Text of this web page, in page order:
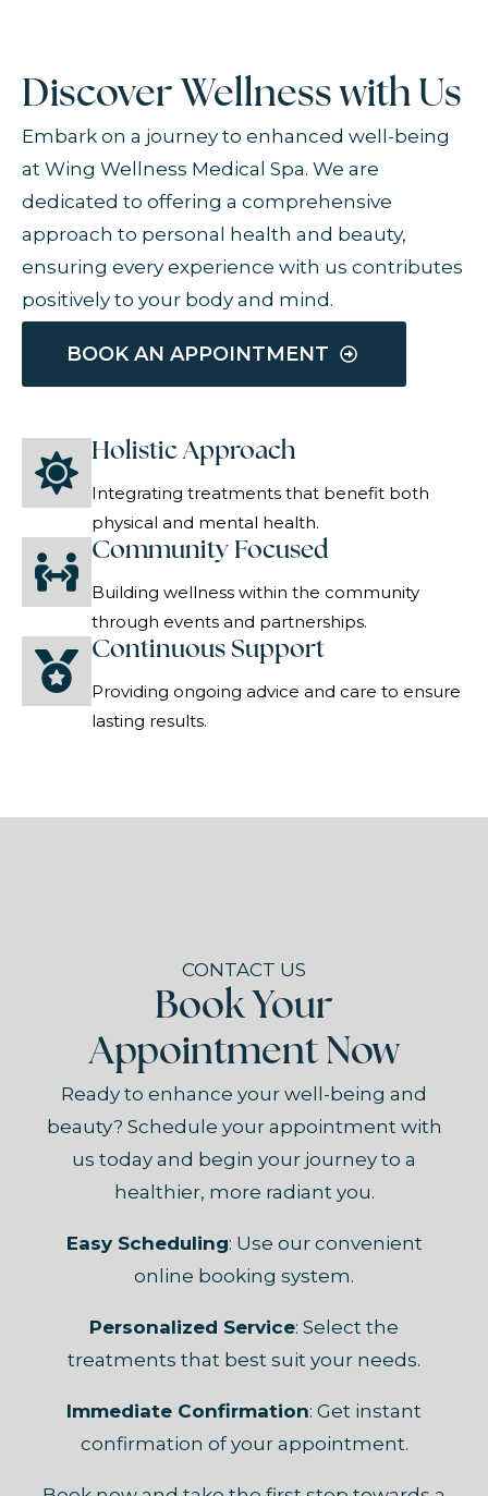
Discover Wellness with Us
Embark on a journey to enhanced well-being
at Wing Wellness Medical Spa. We are
dedicated to offering a comprehensive
approach to personal health and beauty,
ensuring every experience with us contributes
positively to your body and mind.
BOOK AN APPOINTMENT
Holistic Approach
Integrating treatments that benefit both
physical and mental health.
Community Focused
Building wellness within the community
through events and partnerships.
Continuous Support
Providing ongoing advice and care to ensure
lasting results.
CONTACT US
Book Your
Appointment Now
Ready to enhance your well-being and
beauty? Schedule your appointment with
us today and begin your journey to a
healthier, more radiant you.
Easy Scheduling: Use our convenient
online booking system.
Personalized Service: Select the
treatments that best suit your needs.
Immediate Confirmation: Get instant
confirmation of your appointment.